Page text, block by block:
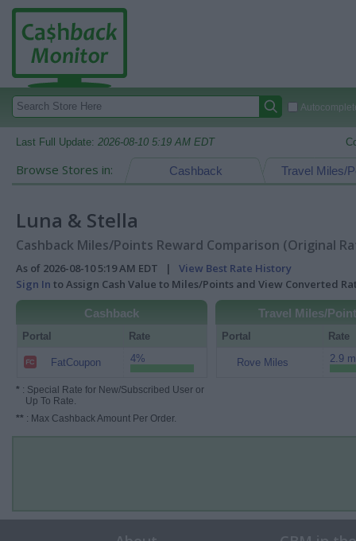
Last Full Update: 2026-08-10 5:19 AM EDT
Browse Stores in: Travel Miles/
Cashback
Luna & Stella
Cashback Miles/Points Reward Comparison (Original
As of 2026-08-10 5:19 AM EDT | View Best Rate History
Sign In to Assign Cash Value to Miles/Points and View Converted
Cashback
Portal Rate
FatCoupon 4%
* : Special Rate for New/Subscribed User or
Up To Rate.
** : Max Cashback Amount Per Order.
Travel Miles/
Portal Rate
Rove Miles 2.9